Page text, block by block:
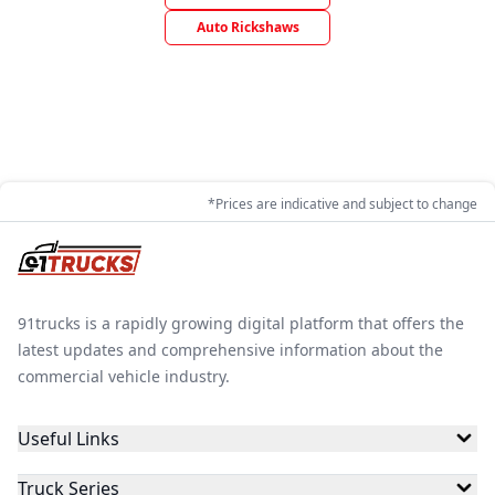
Auto Rickshaws
*Prices are indicative and subject to change
91trucks is a rapidly growing digital platform that offers the
latest updates and comprehensive information about the
commercial vehicle industry.
Useful Links
Truck Series